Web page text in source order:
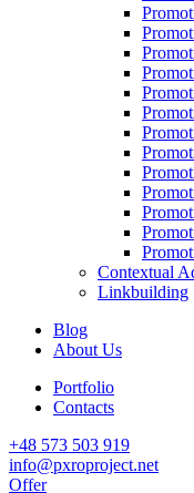
Contextual
Linkbuilding
Blog
About Us
Portfolio
Contacts
+48 573 503 919
info@pxroproject.net
Offer